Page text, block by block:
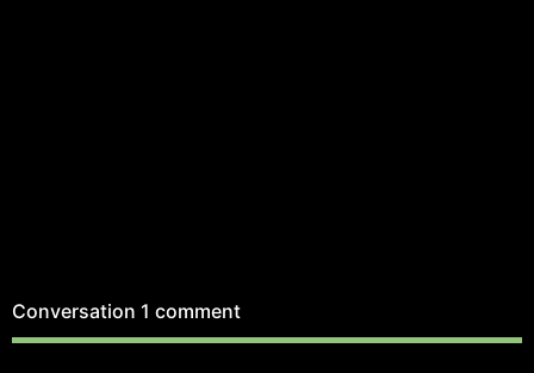
Conversation 1 comment